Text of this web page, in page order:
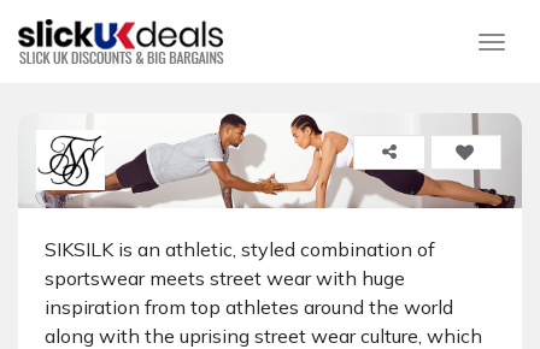
SIKSILK is an athletic, styled combination of
sportswear meets street wear with huge
inspiration from top athletes around the world
along with the uprising street wear culture, which